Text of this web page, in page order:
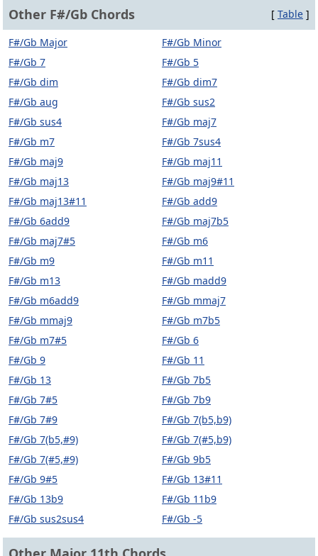
Other F#/Gb Chords [ Table ]
F#/Gb Major
F#/Gb Minor
F#/Gb 7
F#/Gb 5
F#/Gb dim
F#/Gb dim7
F#/Gb aug
F#/Gb sus2
F#/Gb sus4
F#/Gb maj7
F#/Gb m7
F#/Gb 7sus4
F#/Gb maj9
F#/Gb maj11
F#/Gb maj13
F#/Gb maj9#11
F#/Gb maj13#11
F#/Gb add9
F#/Gb 6add9
F#/Gb maj7b5
F#/Gb maj7#5
F#/Gb m6
F#/Gb m9
F#/Gb m11
F#/Gb m13
F#/Gb madd9
F#/Gb m6add9
F#/Gb mmaj7
F#/Gb mmaj9
F#/Gb m7b5
F#/Gb m7#5
F#/Gb 6
F#/Gb 9
F#/Gb 11
F#/Gb 13
F#/Gb 7b5
F#/Gb 7#5
F#/Gb 7b9
F#/Gb 7#9
F#/Gb 7(b5,b9)
F#/Gb 7(b5,#9)
F#/Gb 7(#5,b9)
F#/Gb 7(#5,#9)
F#/Gb 9b5
F#/Gb 9#5
F#/Gb 13#11
F#/Gb 13b9
F#/Gb 11b9
F#/Gb sus2sus4
F#/Gb -5